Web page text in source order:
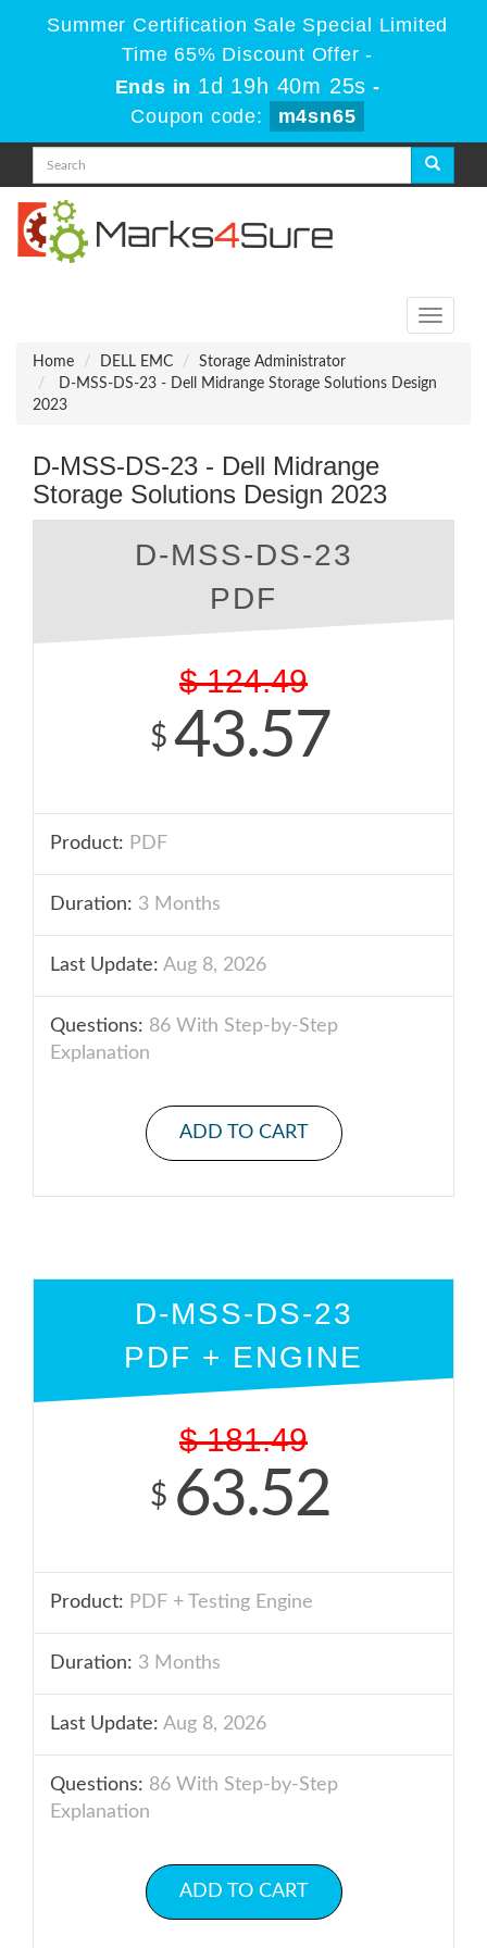
Summer Certification Sale Special Limited
Time 65% Discount Offer -
Ends in 1d 19h 40m 25s -
Coupon code:
m4sn65
Toggle
Home
DELL EMC
Storage Administrator
D-MSS-DS-23 - Dell Midrange Storage Solutions Design
2023
D-MSS-DS-23 - Dell Midrange
Storage Solutions Design 2023
D-MSS-DS-23
PDF
$ 124.49
$ 43.57
Product: PDF
Duration: 3 Months
Last Update: Aug 8, 2026
Questions: 86 With Step-by-Step
Explanation
ADD TO CART
D-MSS-DS-23
PDF + ENGINE
$ 181.49
$ 63.52
Product: PDF + Testing Engine
Duration: 3 Months
Last Update: Aug 8, 2026
Questions: 86 With Step-by-Step
Explanation
ADD TO CART